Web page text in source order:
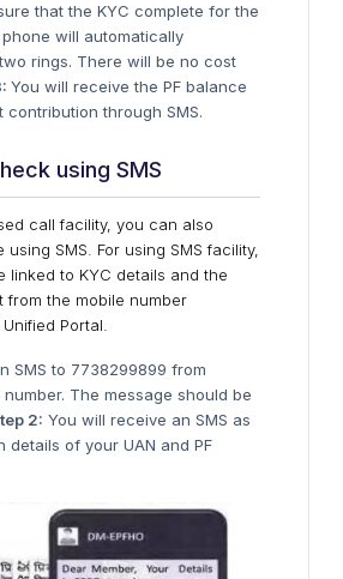
that the KYC complete for the
will automatically
rings. There will be no cost
You will receive the PF balance
contribution through SMS.
using SMS
call facility, you can also
SMS. For using SMS facility,
linked to KYC details and the
from the mobile number
Portal.
SMS to 7738299899 from
The message should be
2: You will receive an SMS as
details of your UAN and PF